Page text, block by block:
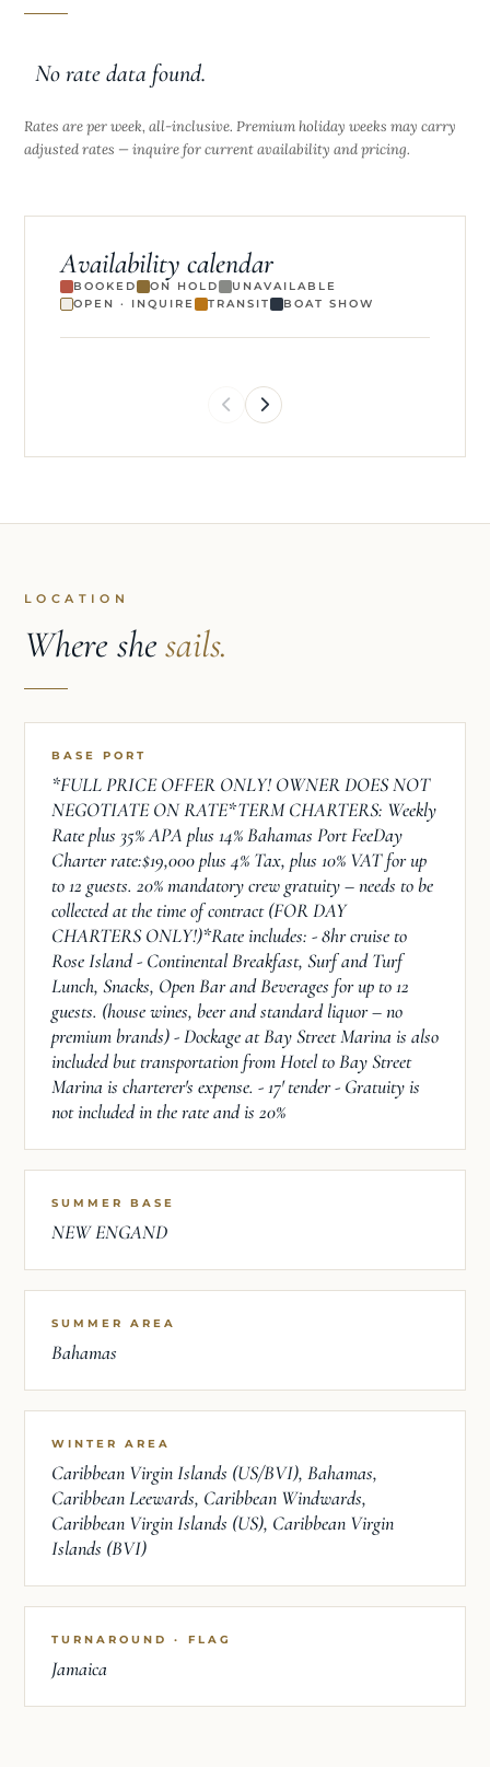
No rate data found.
Rates are per week, all-inclusive. Premium holiday weeks may carry
adjusted rates — inquire for current availability and pricing.
Availability calendar
BOOKED ON HOLD
UNAVAILABLE
OPEN · INQUIRE
TRANSIT BOAT SHOW
LOCATION
Where shesails.
BASE PORT
*FULL PRICE OFFER ONLY! OWNER DOES NOT
NEGOTIATE ON RATE*TERM CHARTERS: Weekly
Rate plus 35% APA plus 14% Bahamas Port FeeDay
Charter rate:$19,000 plus 4% Tax, plus 10% VAT for up
to 12 guests. 20% mandatory crew gratuity – needs to be
collected at the time of contract (FOR DAY
CHARTERS ONLY!)*Rate includes: - 8hr cruise to
Rose Island - Continental Breakfast, Surf and Turf
Lunch, Snacks, Open Bar and Beverages for up to 12
guests. (house wines, beer and standard liquor – no
premium brands) - Dockage at Bay Street Marina is also
included but transportation from Hotel to Bay Street
Marina is charterer's expense. - 17' tender - Gratuity is
not included in the rate and is 20%
SUMMER BASE
NEW ENGAND
SUMMER AREA
Bahamas
WINTER AREA
Caribbean Virgin Islands (US/BVI), Bahamas,
Caribbean Leewards, Caribbean Windwards,
Caribbean Virgin Islands (US), Caribbean Virgin
Islands (BVI)
TURNAROUND · FLAG
Jamaica